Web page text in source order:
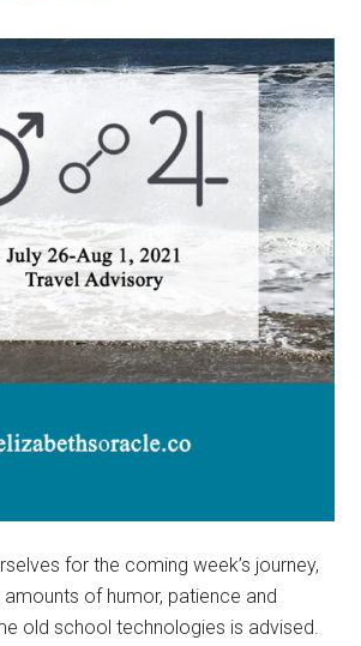
for the coming week’s journey,
of humor, patience and
old school technologies is advised.